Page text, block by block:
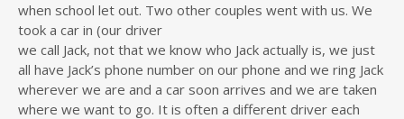
when school let out. Two other couples went with us. We
took a car in (our driver
we call Jack, not that we know who Jack actually is, we just
all have Jack’s phone number on our phone and we ring Jack
wherever we are and a car soon arrives and we are taken
where we want to go. It is often a different driver each